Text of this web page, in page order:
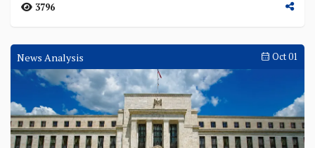
3796
News Analysis Oct 01